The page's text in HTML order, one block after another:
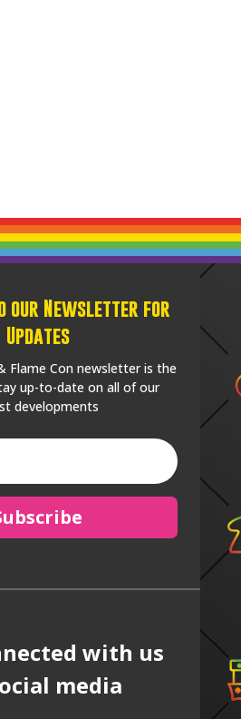
our Newsletter for
Updates
Flame Con newsletter is the
up-to-date on all of our
developments
with us
media